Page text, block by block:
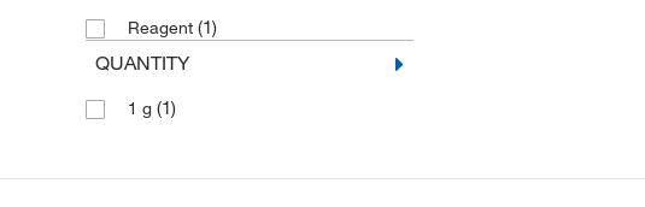
Reagent (1)
QUANTITY
1 g (1)